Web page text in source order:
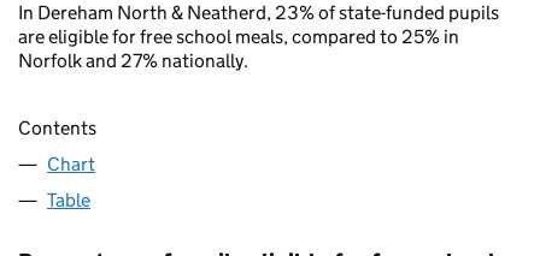
In Dereham North & Neatherd, 23% of state-funded pupils
are eligible for free school meals, compared to 25% in
Norfolk and 27% nationally.
Contents
Chart
Table